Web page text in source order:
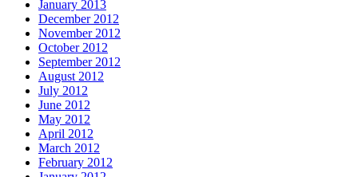
January 2013
December 2012
November 2012
October 2012
September 2012
August 2012
July 2012
June 2012
May 2012
April 2012
March 2012
February 2012